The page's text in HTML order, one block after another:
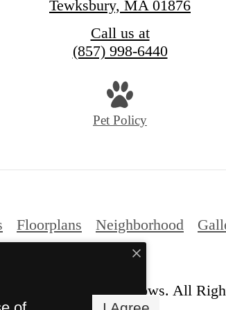
Tewksbury, MA 01876
Call us at
(857) 998-6440
Pet Policy
Floorplans Neighborhood
2026 The Willows. All